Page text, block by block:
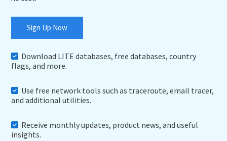
Sign Up Now
Download LITE databases, free databases, country
flags, and more.
Use free network tools such as traceroute, email tracer,
and additional utilities.
Receive monthly updates, product news, and useful
insights.